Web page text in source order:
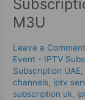
M3U
Leave a Comment
Event - IPTV
Subscription UAE,
channels, iptv
subscription uk,
Pro
Subscription
Xtream
Codes
And
M3U